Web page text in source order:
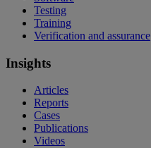
Testing
Training
Verification and assurance
Insights
Articles
Reports
Cases
Publications
Videos